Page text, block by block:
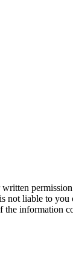
liable to